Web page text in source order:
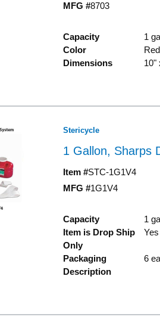
MFG #8703
Capacity
1
Color
Red
Dimensions
10"
Stericycle
1 Gallon, Sharps
Item #STC-1G1V4
MFG #1G1V4
Capacity
1
Item is Drop Ship
Only
Yes
Packaging
Description
6